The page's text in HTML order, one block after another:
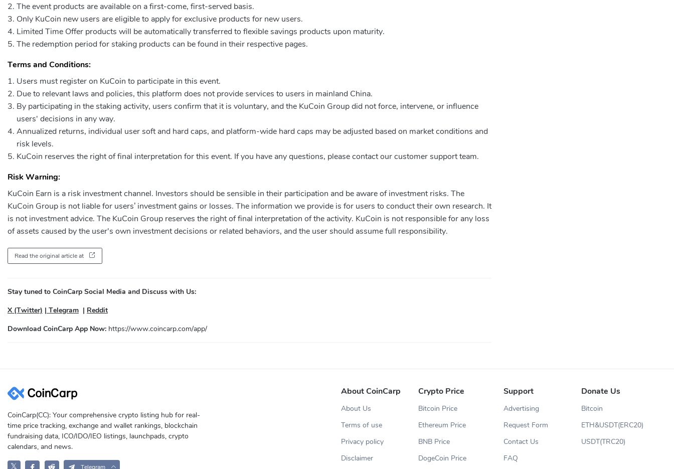
The event products are available on a first-come, first-served basis.
Only KuCoin new users are eligible to apply for exclusive products for new users.
Limited Time Offer products will be automatically transferred to flexible savings products upon maturity.
The redemption period for staking products can be found in their respective pages.
Terms and Conditions:
Users must register on KuCoin to participate in this event.
Due to relevant laws and policies, this platform does not provide services to users in mainland China.
By participating in the staking activity, users confirm that it is voluntary, and the KuCoin Group did not force, intervene, or influence
users' decisions in any way.
Annualized returns, individual user soft and hard caps, and platform-wide hard caps may be adjusted based on market conditions and
risk levels.
KuCoin reserves the right of final interpretation for this event. If you have any questions, please contact our customer support team.
Risk Warning:
KuCoin Earn is a risk investment channel. Investors should be sensible in their participation and be aware of investment risks. The
KuCoin Group is not liable for users’ investment gains or losses. The information we provide is for users to conduct their own research. It
is not investment advice. The KuCoin Group reserves the right of final interpretation of the activity. KuCoin is not responsible for any loss
of assets caused by the user's own investment decisions or related behaviors, and the user should assume full responsibility.
Read the original article at
Stay tuned to CoinCarp Social Media and Discuss with Us:
X (Twitter) | Telegram | Reddit
Download CoinCarp App Now: https://www.coincarp.com/app/
CoinCarp(CC): Your comprehensive crypto listing hub for real-
time price tracking, exchange and wallet rankings, blockchain
fundraising data, ICO/IDO/IEO listings, launchpads, crypto
calendars, and news.
𝕏 Telegram
About CoinCarp
About Us
Terms of use
Privacy policy
Disclaimer
Crypto Price
Bitcoin Price
Ethereum Price
BNB Price
DogeCoin Price
Support
Advertising
Request Form
Contact Us
FAQ
Donate Us
Bitcoin
ETH&USDT(ERC20)
USDT(TRC20)